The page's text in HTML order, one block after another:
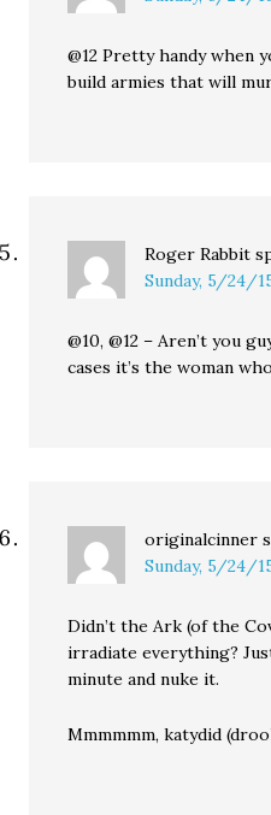
@12 Pretty handy when
build armies that will
Roger Rabbit
Sunday, 5/24/
@10, @12 – Aren’t you
cases it’s the woman
originalcinner
Sunday, 5/24/
Didn’t the Ark (of the
irradiate everything?
minute and nuke it.
Mmmmmm, katydid